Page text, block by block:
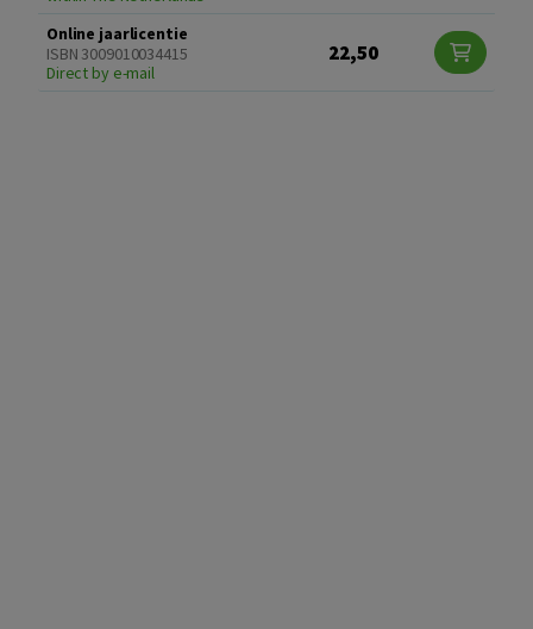
Online jaarlicentie
ISBN 3009010034415
Direct by e-mail
22,50